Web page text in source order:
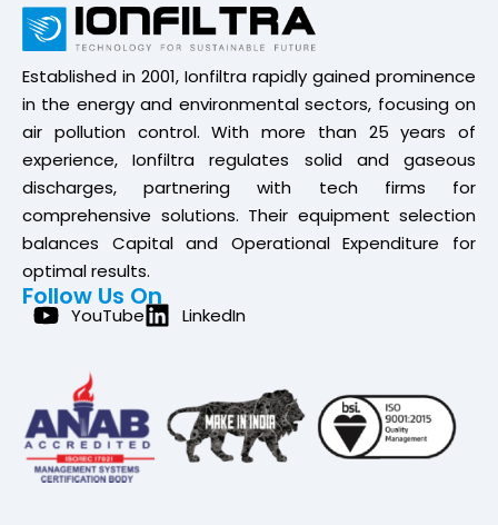
Established in 2001, Ionfiltra rapidly gained prominence
in the energy and environmental sectors, focusing on
air pollution control. With more than 25 years of
experience, Ionfiltra regulates solid and gaseous
discharges, partnering with tech firms for
comprehensive solutions. Their equipment selection
balances Capital and Operational Expenditure for
optimal results.
Follow Us On
YouTube LinkedIn